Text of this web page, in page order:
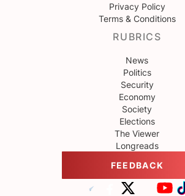
Privacy Policy
Terms & Conditions
RUBRICS
News
Politics
Security
Economy
Society
Elections
The Viewer
Longreads
FEEDBACK